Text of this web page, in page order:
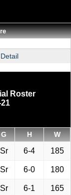
Detail
Roster
G H W
Sr 6-4 185
Sr 6-0 180
Sr 6-1 165